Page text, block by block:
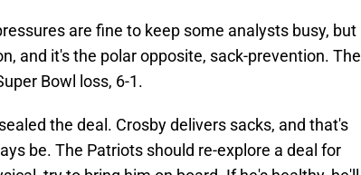
are fine to keep some analysts busy, but
and it's the polar opposite, sack-prevention. The
Bowl loss, 6-1.
the deal. Crosby delivers sacks, and that's
be. The Patriots should re-explore a deal for